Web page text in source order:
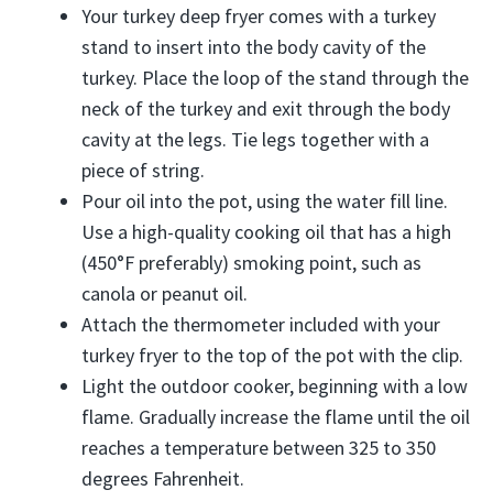
Your turkey deep fryer comes with a turkey
stand to insert into the body cavity of the
turkey. Place the loop of the stand through the
neck of the turkey and exit through the body
cavity at the legs. Tie legs together with a
piece of string.
Pour oil into the pot, using the water fill line.
Use a high-quality cooking oil that has a high
(450°F preferably) smoking point, such as
canola or peanut oil.
Attach the thermometer included with your
turkey fryer to the top of the pot with the clip.
Light the outdoor cooker, beginning with a low
flame. Gradually increase the flame until the oil
reaches a temperature between 325 to 350
degrees Fahrenheit.